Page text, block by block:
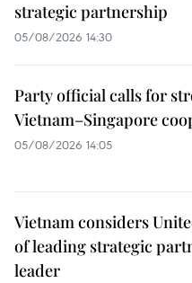
strategic partnership
05/08/2026 14:30
Party official calls for
Vietnam–Singapore
05/08/2026 14:05
Vietnam considers
of leading strategic
leader